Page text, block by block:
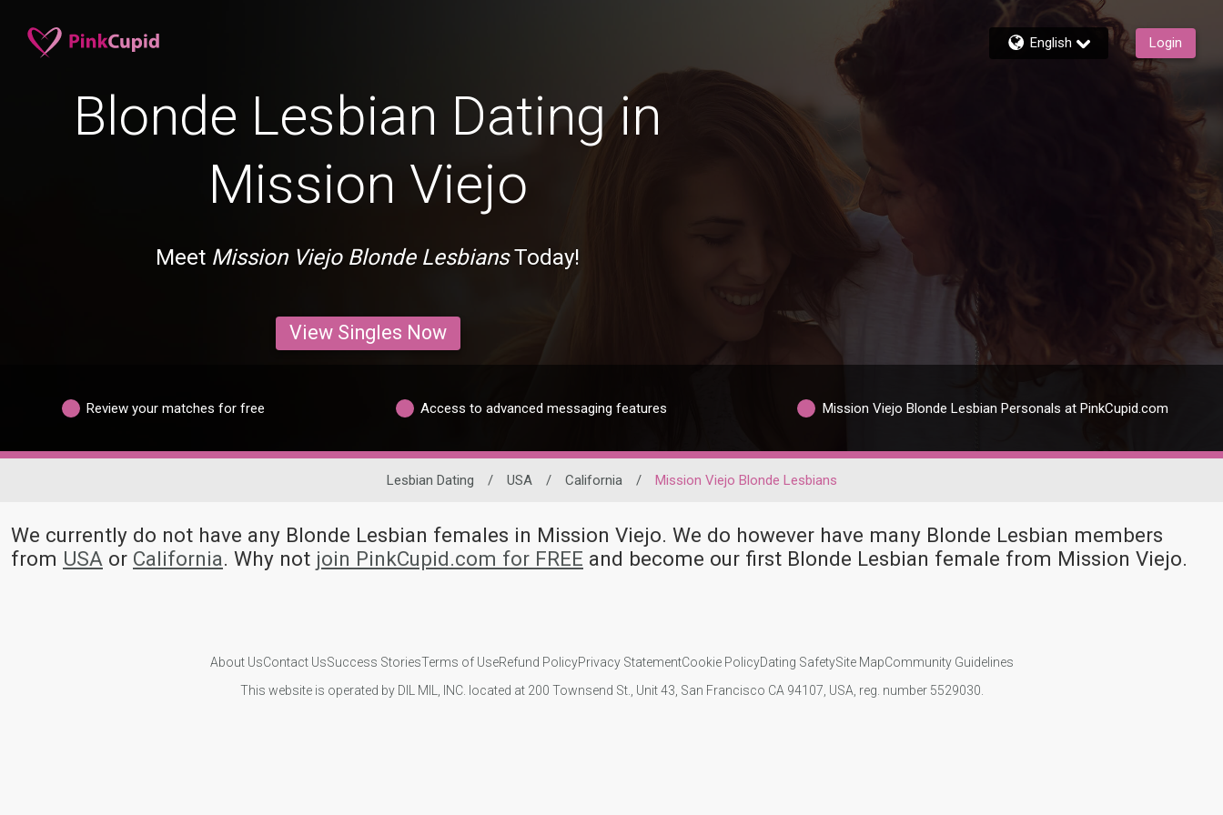
English Login
Blonde Lesbian Dating in
Mission Viejo
Meet Mission Viejo Blonde LesbiansToday!
View Singles Now
Review your matches for free Access to advanced messaging features Mission Viejo Blonde Lesbian Personals at PinkCupid.com
Lesbian Dating / USA / California / Mission Viejo Blonde Lesbians
We currently do not have any Blonde Lesbian females in Mission Viejo. We do however have many Blonde Lesbian members
from USA or California. Why not join PinkCupid.com for FREE and become our first Blonde Lesbian female from Mission Viejo.
About UsContact UsSuccess StoriesTerms of UseRefund PolicyPrivacy StatementCookie PolicyDating SafetySite MapCommunity Guidelines
This website is operated by DIL MIL, INC. located at 200 Townsend St., Unit 43, San Francisco CA 94107, USA, reg. number 5529030.